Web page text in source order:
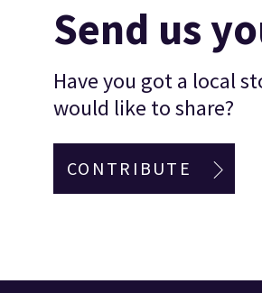
Send us
Have you got a local
would like to share?
CONTRIBUTE